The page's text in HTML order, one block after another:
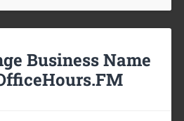
Business Name